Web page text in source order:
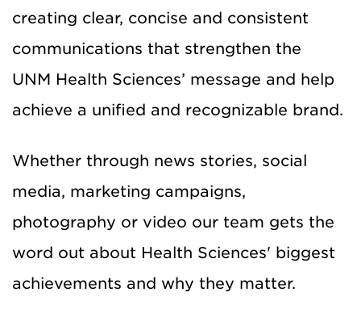
creating clear, concise and consistent
communications that strengthen the
UNM Health Sciences’ message and help
achieve a unified and recognizable brand.
Whether through news stories, social
media, marketing campaigns,
photography or video our team gets the
word out about Health Sciences' biggest
achievements and why they matter.